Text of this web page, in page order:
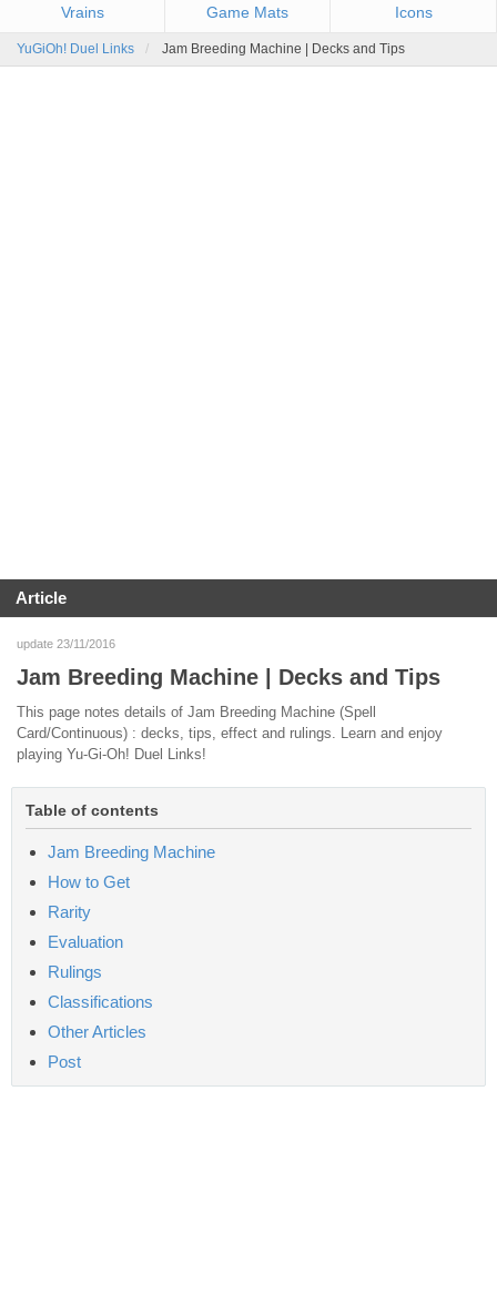
Vrains Game Mats Icons
YuGiOh! Duel Links Jam Breeding Machine | Decks and Tips
Article
update 23/11/2016
Jam Breeding Machine | Decks and Tips
This page notes details of Jam Breeding Machine (Spell
Card/Continuous) : decks, tips, effect and rulings. Learn and enjoy
playing Yu-Gi-Oh! Duel Links!
Table of contents
Jam Breeding Machine
How to Get
Rarity
Evaluation
Rulings
Classifications
Other Articles
Post